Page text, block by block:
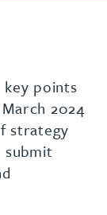
points
2024
strategy